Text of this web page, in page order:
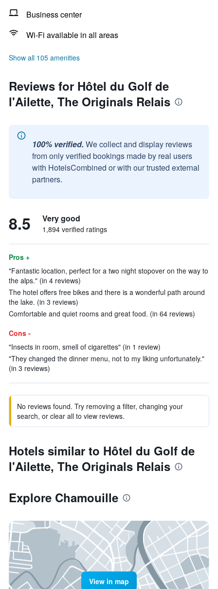
Business center
Wi-Fi available in all areas
Show all 105 amenities
Reviews for Hôtel du Golf de
l'Ailette, The Originals Relais
100% verified. We collect and display reviews
from only verified bookings made by real users
with HotelsCombined or with our trusted external
partners.
8.5 Very good
1,894 verified ratings
Pros +
"Fantastic location, perfect for a two night stopover on the way to
the alps." (in 4 reviews)
The hotel offers free bikes and there is a wonderful path around
the lake. (in 3 reviews)
Comfortable and quiet rooms and great food. (in 64 reviews)
Cons -
"Insects in room, smell of cigarettes" (in 1 review)
"They changed the dinner menu, not to my liking unfortunately."
(in 3 reviews)
No reviews found. Try removing a filter, changing your
search, or clear all to view reviews.
Hotels similar to Hôtel du Golf de
l'Ailette, The Originals Relais
Explore Chamouille
View in map